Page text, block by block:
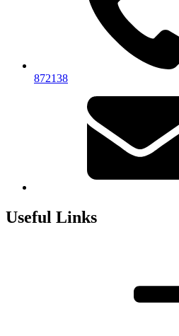
872138
Useful Links